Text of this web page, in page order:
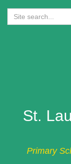
Search
St.
Primary